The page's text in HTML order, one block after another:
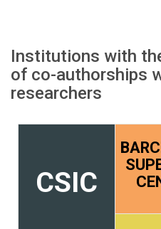
Institutions with
of co-authorships
researchers
CSIC